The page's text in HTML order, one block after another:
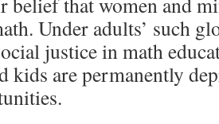
Under adults’ such
justice in math
kids are permanently